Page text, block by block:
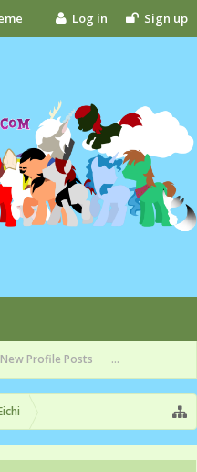
Log in Sign up
New Profile Posts ...